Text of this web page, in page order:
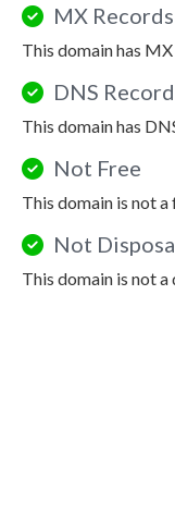
MX Records
This domain has
DNS
This domain has
Not Free
This domain is not
Not
This domain is not